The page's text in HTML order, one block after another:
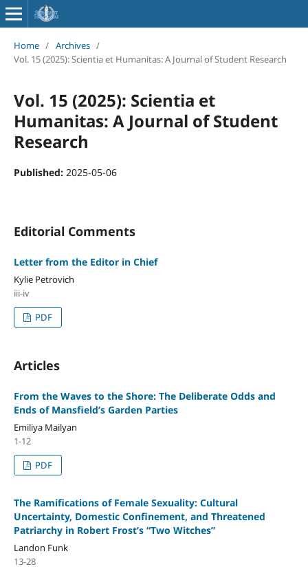
Home / Archives /
Vol. 15 (2025): Scientia et Humanitas: A Journal of Student Research
Vol. 15 (2025): Scientia et
Humanitas: A Journal of Student
Research
Published: 2025-05-06
Editorial Comments
Letter from the Editor in Chief
Kylie Petrovich
iii-iv
PDF
Articles
From the Waves to the Shore: The Deliberate Odds and
Ends of Mansfield’s Garden Parties
Emiliya Mailyan
1-12
PDF
The Ramifications of Female Sexuality: Cultural
Uncertainty, Domestic Confinement, and Threatened
Patriarchy in Robert Frost’s “Two Witches”
Landon Funk
13-28